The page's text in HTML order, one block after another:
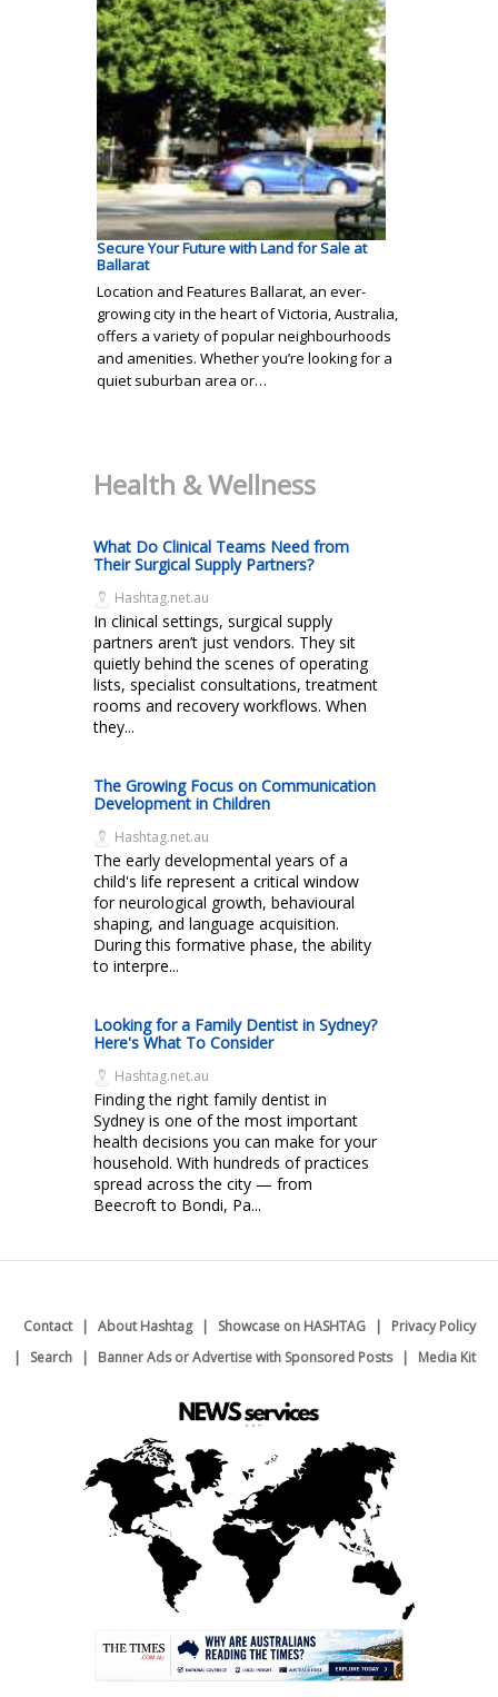
Secure Your Future with Land for Sale at
Ballarat
Location and Features Ballarat, an ever-
growing city in the heart of Victoria, Australia,
offers a variety of popular neighbourhoods
and amenities. Whether you’re looking for a
quiet suburban area or…
Health & Wellness
What Do Clinical Teams Need from
Their Surgical Supply Partners?
Hashtag.net.au
In clinical settings, surgical supply
partners aren’t just vendors. They sit
quietly behind the scenes of operating
lists, specialist consultations, treatment
rooms and recovery workflows. When
they...
The Growing Focus on Communication
Development in Children
Hashtag.net.au
The early developmental years of a
child's life represent a critical window
for neurological growth, behavioural
shaping, and language acquisition.
During this formative phase, the ability
to interpre...
Looking for a Family Dentist in Sydney?
Here's What To Consider
Hashtag.net.au
Finding the right family dentist in
Sydney is one of the most important
health decisions you can make for your
household. With hundreds of practices
spread across the city — from
Beecroft to Bondi, Pa...
Contact About Hashtag Showcase on HASHTAG
Privacy Policy
Search
Banner Ads or Advertise with Sponsored Posts Media Kit